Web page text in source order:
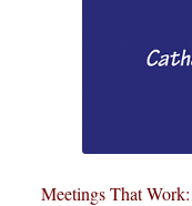
Meetings That